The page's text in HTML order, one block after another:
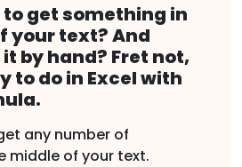
to get something in
your text? And
by hand? Fret not,
to do in Excel with
any number of
middle of your text.